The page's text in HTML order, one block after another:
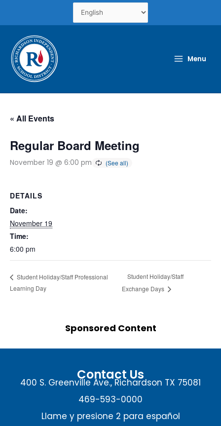
content
Menu
« All Events
Regular Board Meeting
November 19 @ 6:00 pm
DETAILS
Date:
November 19
Time:
6:00 pm
Student Holiday/Staff Professional
Learning Day
Student Holiday/Staff
Exchange Days
Sponsored Content
Contact Us
400 S. Greenville Ave., Richardson TX 75081
469-593-0000
Llame y presione 2 para español